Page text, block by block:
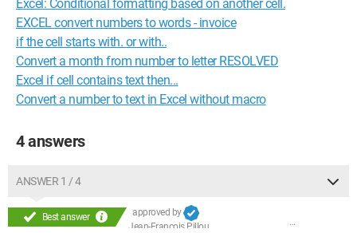
Excel: Conditional formatting based on another cell.
EXCEL convert numbers to words - invoice
if the cell starts with. or with..
Convert a month from number to letter RESOLVED
Excel if cell contains text then...
Convert a number to text in Excel without macro
4 answers
ANSWER 1 / 4
Best answer
approved by
Jean-François Pillou